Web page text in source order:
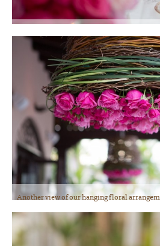
Hydrangrea, Roses and Tulips. Photo
Another view of our hanging floral
Photo courtesy of Lauren Ross Photography